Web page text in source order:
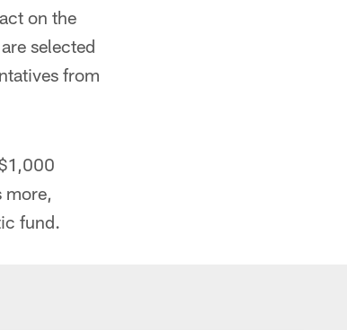
on the
selected
from
more,
fund.